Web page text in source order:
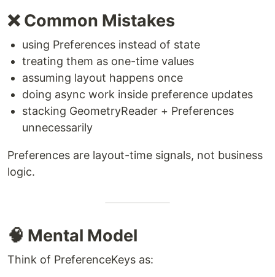
❌ Common Mistakes
using Preferences instead of state
treating them as one-time values
assuming layout happens once
doing async work inside preference updates
stacking GeometryReader + Preferences
unnecessarily
Preferences are layout-time signals, not business
logic.
🧠 Mental Model
Think of PreferenceKeys as: